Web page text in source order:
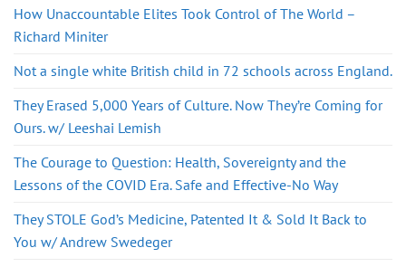
How Unaccountable Elites Took Control of The World –
Richard Miniter
Not a single white British child in 72 schools across England.
They Erased 5,000 Years of Culture. Now They’re Coming for
Ours. w/ Leeshai Lemish
The Courage to Question: Health, Sovereignty and the
Lessons of the COVID Era. Safe and Effective-No Way
They STOLE God’s Medicine, Patented It & Sold It Back to
You w/ Andrew Swedeger